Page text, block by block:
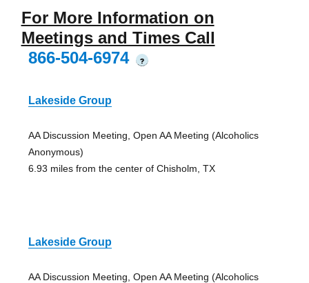
For More Information on
Meetings and Times Call
866-504-6974
?
Lakeside Group
AA Discussion Meeting, Open AA Meeting (Alcoholics
Anonymous)
6.93 miles from the center of Chisholm, TX
Lakeside Group
AA Discussion Meeting, Open AA Meeting (Alcoholics